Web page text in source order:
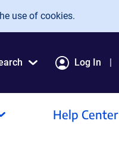
use of cookies.
Log In
Help Center